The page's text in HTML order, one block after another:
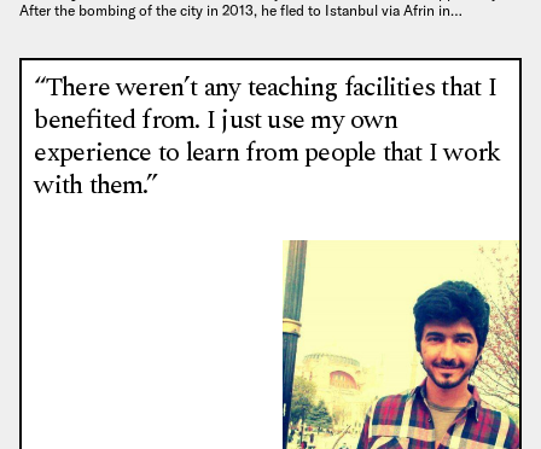
After the bombing of the city in 2013, he fled to Istanbul via Afrin in…
“There weren’t any teaching facilities that I
benefited from. I just use my own
experience to learn from people that I work
with them.”